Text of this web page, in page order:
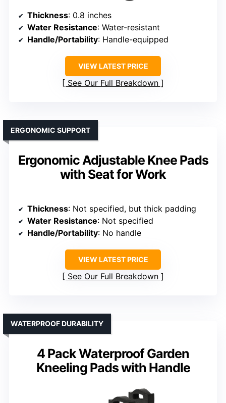
Thickness: 0.8 inches
Water Resistance: Water-resistant
Handle/Portability: Handle-equipped
VIEW LATEST PRICE
See Our Full Breakdown
Ergonomic Adjustable Knee Pads
with Seat for Work
ERGONOMIC SUPPORT
Thickness: Not specified, but thick padding
Water Resistance: Not specified
Handle/Portability: No handle
VIEW LATEST PRICE
See Our Full Breakdown
4 Pack Waterproof Garden
Kneeling Pads with Handle
WATERPROOF DURABILITY